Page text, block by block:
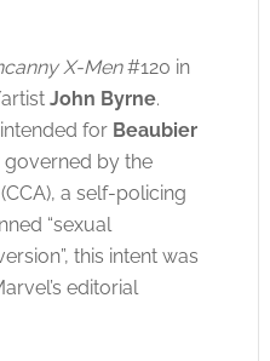
X-Men#120 in
John Byrne.
for Beaubier
governed by the
a self-policing
“sexual
this intent was
editorial